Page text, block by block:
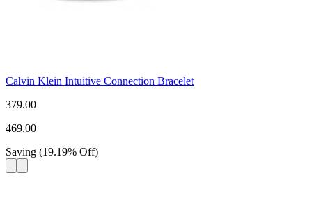
Calvin Klein Intuitive Connection Bracelet
379.00
469.00
Saving (19.19% Off)